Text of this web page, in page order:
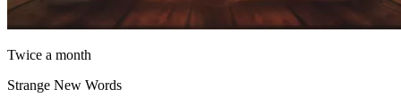
Twice a month
Strange New Words